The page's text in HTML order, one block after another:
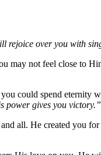
rejoice over you with
may not feel close to
could spend eternity
power gives you victory.”
all. He created you